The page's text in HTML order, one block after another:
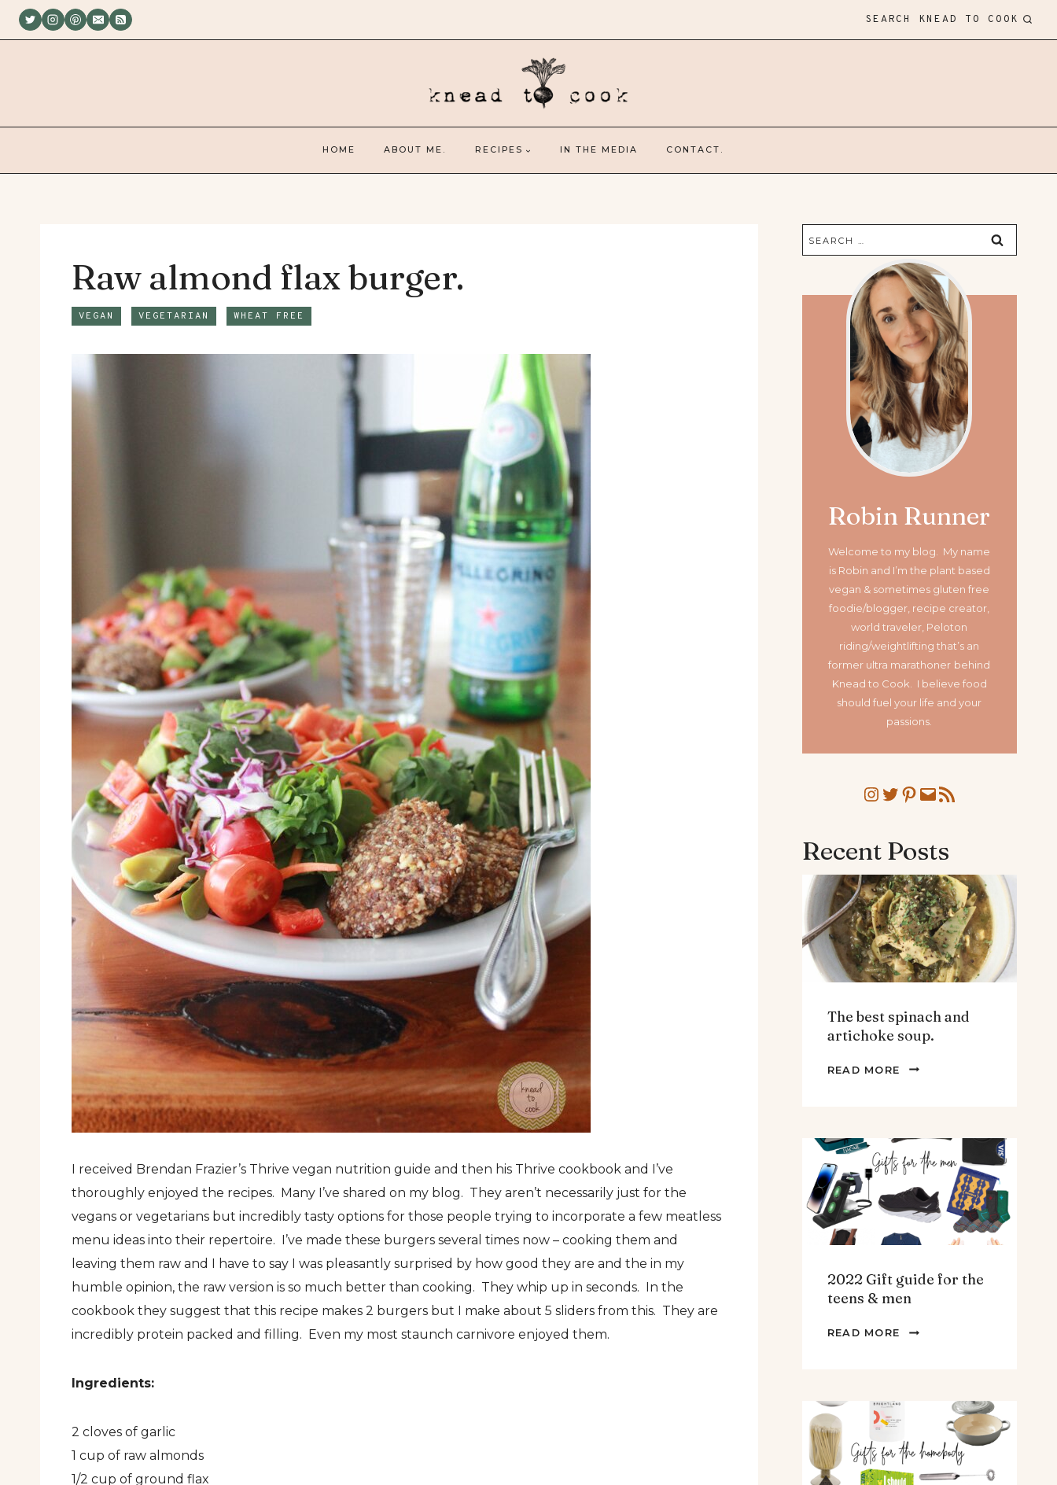
Skip
SEARCH KNEAD TO COOK
HOME ABOUT ME. RECIPES IN THE MEDIA CONTACT.
Raw almond flax burger.
VEGAN VEGETARIAN WHEAT FREE
I received Brendan Frazier’s Thrive vegan nutrition guide and then his Thrive cookbook and I’ve
thoroughly enjoyed the recipes. Many I’ve shared on my blog. They aren’t necessarily just for the
vegans or vegetarians but incredibly tasty options for those people trying to incorporate a few meatless
menu ideas into their repertoire. I’ve made these burgers several times now – cooking them and
leaving them raw and I have to say I was pleasantly surprised by how good they are and the in my
humble opinion, the raw version is so much better than cooking. They whip up in seconds. In the
cookbook they suggest that this recipe makes 2 burgers but I make about 5 sliders from this. They are
incredibly protein packed and filling. Even my most staunch carnivore enjoyed them.
Ingredients:
2 cloves of garlic
1 cup of raw almonds
1/2 cup of ground flax
Search
for:
Robin Runner
Welcome to my blog. My name
is Robin and I’m the plant based
vegan & sometimes gluten free
foodie/blogger, recipe creator,
world traveler, Peloton
riding/weightlifting that’s an
former ultra marathoner behind
Knead to Cook. I believe food
should fuel your life and your
passions.
Instagram
Twitter
Pinterest
MailRSS Feed
Recent Posts
The best spinach and
artichoke soup.
READ MORE
THE
ARTICHOKE
SOUP.
2022 Gift guide for the
teens & men
READ MORE
2022
&
MEN